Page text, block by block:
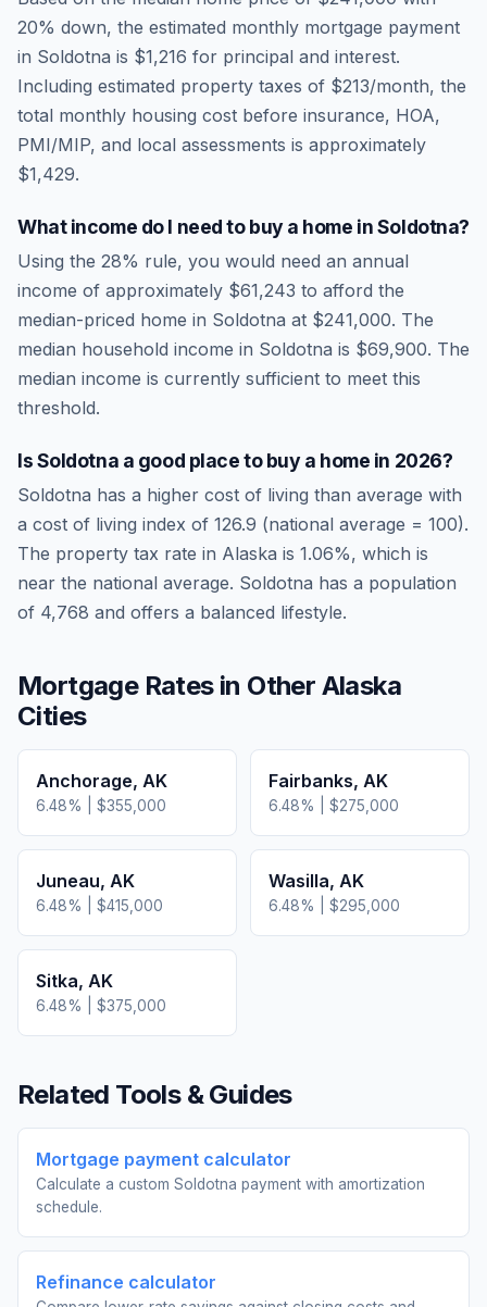
20% down, the estimated monthly mortgage payment
in Soldotna is $1,216 for principal and interest.
Including estimated property taxes of $213/month, the
total monthly housing cost before insurance, HOA,
PMI/MIP, and local assessments is approximately
$1,429.
What income do I need to buy a home inSoldotna?
Using the 28% rule, you would need an annual
income of approximately $61,243 to afford the
median-priced home in Soldotna at $241,000. The
median household income in Soldotna is $69,900. The
median income is currently sufficient to meet this
threshold.
IsSoldotna a good place to buy a home in 2026?
Soldotna has a higher cost of living than average with
a cost of living index of 126.9 (national average = 100).
The property tax rate in Alaska is 1.06%, which is
near the national average. Soldotna has a population
of 4,768 and offers a balanced lifestyle.
Mortgage Rates in Other Alaska
Cities
Anchorage, AK
6.48% | $355,000
Fairbanks, AK
6.48% | $275,000
Juneau, AK
6.48% | $415,000
Wasilla, AK
6.48% | $295,000
Sitka, AK
6.48% | $375,000
Related Tools & Guides
Mortgage payment calculator
Calculate a custom Soldotna payment with amortization
schedule.
Refinance calculator